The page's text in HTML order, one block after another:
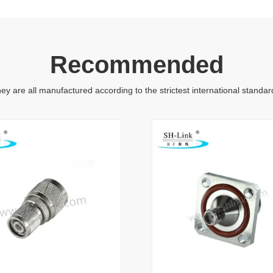
Recommended
are all manufactured according to the strictest international